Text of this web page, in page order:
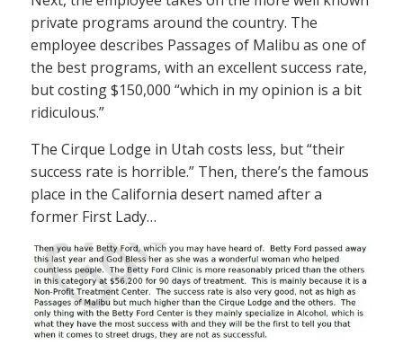
private programs around the country. The
employee describes Passages of Malibu as one of
the best programs, with an excellent success rate,
but costing $150,000 “which in my opinion is a bit
ridiculous.”
The Cirque Lodge in Utah costs less, but “their
success rate is horrible.” Then, there’s the famous
place in the California desert named after a
former First Lady…